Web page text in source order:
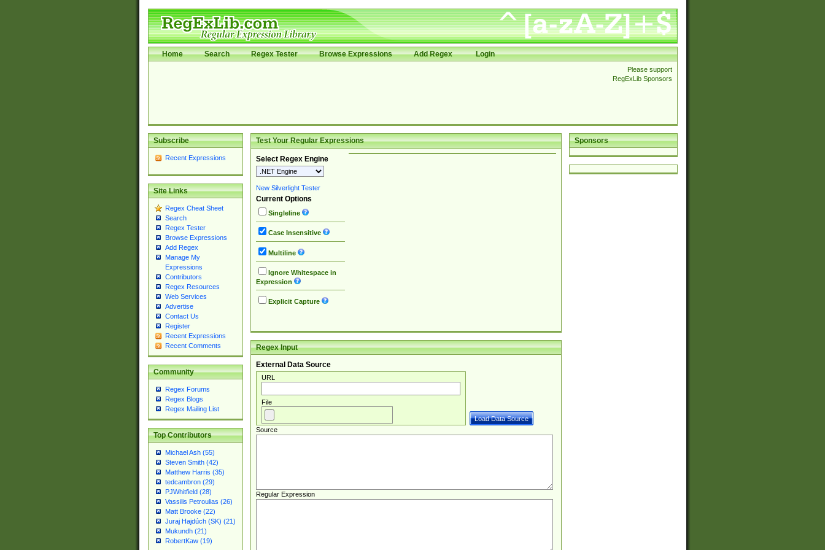
Home Search Regex Tester Browse Expressions Add Regex Login
Please support
RegExLib Sponsors
Subscribe
Recent Expressions
Site Links
Regex Cheat Sheet
Search
Regex Tester
Browse Expressions
Add Regex
Manage My
Expressions
Contributors
Regex Resources
Web Services
Advertise
Contact Us
Register
Recent Expressions
Recent Comments
Community
Regex Forums
Regex Blogs
Regex Mailing List
Top Contributors
Michael Ash (55)
Steven Smith (42)
Matthew Harris (35)
tedcambron (29)
PJWhitfield (28)
Vassilis Petroulias (26)
Matt Brooke (22)
Juraj Hajdúch (SK) (21)
Mukundh (21)
RobertKaw (19)
Sponsors
Test Your Regular Expressions
Select Regex Engine
New Silverlight Tester
Current Options
Singleline
Case Insensitive
Multiline
Ignore Whitespace in
Expression
Explicit Capture
Regex Input
External Data Source
URL
File
Source
Regular Expression